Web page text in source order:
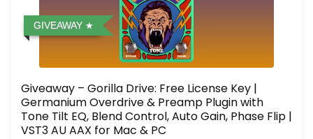
GIVEAWAY
Giveaway – Gorilla Drive: Free License Key |
Germanium Overdrive & Preamp Plugin with
Tone Tilt EQ, Blend Control, Auto Gain, Phase Flip |
VST3 AU AAX for Mac & PC